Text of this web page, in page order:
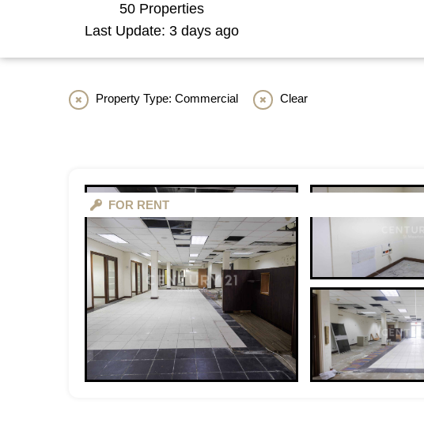
50 Properties
Last Update: 3 days ago
Property Type: Commercial Clear
FOR RENT